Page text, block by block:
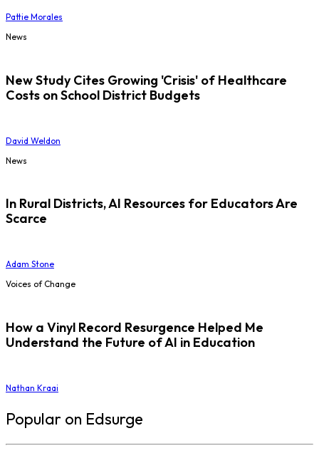
Pattie Morales
News
New Study Cites Growing 'Crisis' of Healthcare
Costs on School District Budgets
David Weldon
News
In Rural Districts, AI Resources for Educators Are
Scarce
Adam Stone
Voices of Change
How a Vinyl Record Resurgence Helped Me
Understand the Future of AI in Education
Nathan Kraai
Popular on Edsurge